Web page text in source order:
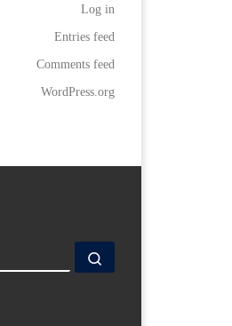
Log in
Entries feed
Comments feed
WordPress.org